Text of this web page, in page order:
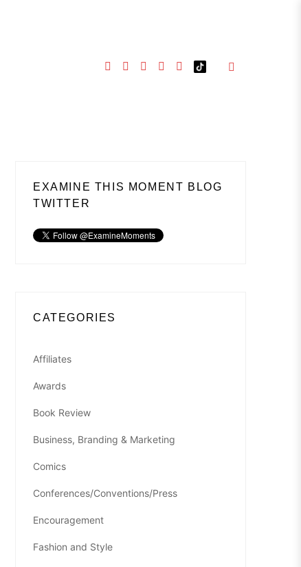
EXAMINE THIS MOMENT BLOG
TWITTER
CATEGORIES
Affiliates
Awards
Book Review
Business, Branding & Marketing
Comics
Conferences/Conventions/Press
Encouragement
Fashion and Style